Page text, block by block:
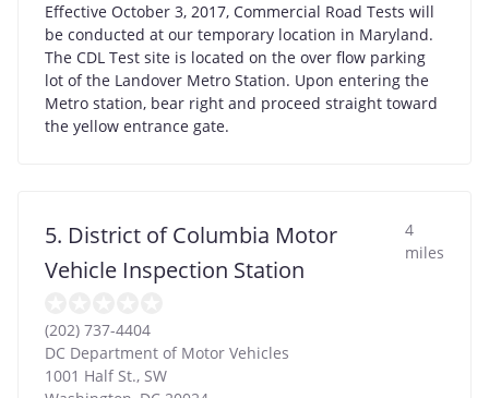
Effective October 3, 2017, Commercial Road Tests will
be conducted at our temporary location in Maryland.
The CDL Test site is located on the over flow parking
lot of the Landover Metro Station. Upon entering the
Metro station, bear right and proceed straight toward
the yellow entrance gate.
5. District of Columbia Motor
Vehicle Inspection Station
4
miles
(202) 737-4404
DC Department of Motor Vehicles
1001 Half St., SW